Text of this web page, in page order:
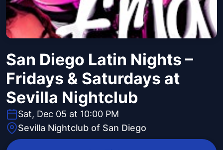
San Diego Latin Nights –
Fridays & Saturdays at
Sevilla Nightclub
Sat, Dec 05 at 10:00 PM
Sevilla Nightclub of San Diego